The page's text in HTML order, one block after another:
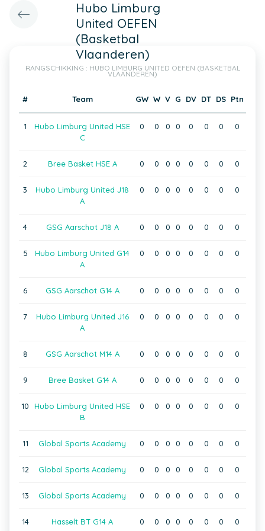
Hubo Limburg
United OEFEN
(Basketbal
Vlaanderen)
RANGSCHIKKING : HUBO LIMBURG UNITED OEFEN (BASKETBAL
VLAANDEREN)
# Team GW W V G DV DT DS Ptn
1
Hubo Limburg United HSE
C
0 0 0 0 0 0 0 0
2 Bree Basket HSE A 0 0 0 0 0 0 0 0
3
Hubo Limburg United J18
A
0 0 0 0 0 0 0 0
4 GSG Aarschot J18 A 0 0 0 0 0 0 0 0
5
Hubo Limburg United G14
A
0 0 0 0 0 0 0 0
6 GSG Aarschot G14 A 0 0 0 0 0 0 0 0
7
Hubo Limburg United J16
A
0 0 0 0 0 0 0 0
8 GSG Aarschot M14 A 0 0 0 0 0 0 0 0
9 Bree Basket G14 A 0 0 0 0 0 0 0 0
10
Hubo Limburg United HSE
B
0 0 0 0 0 0 0 0
11 Global Sports Academy 0 0 0 0 0 0 0 0
12 Global Sports Academy 0 0 0 0 0 0 0 0
13 Global Sports Academy 0 0 0 0 0 0 0 0
14 Hasselt BT G14 A 0 0 0 0 0 0 0 0